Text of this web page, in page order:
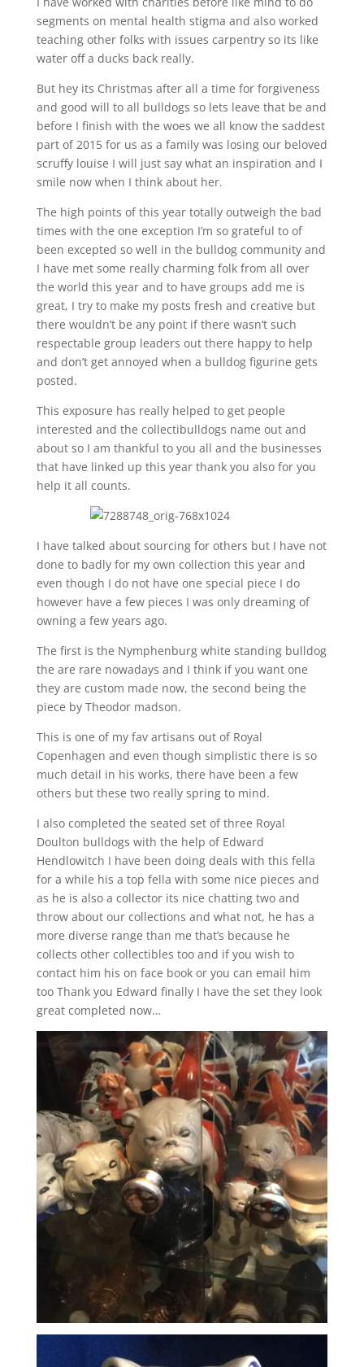
segments on mental health stigma and also worked
teaching other folks with issues carpentry so its like
water off a ducks back really.
But hey its Christmas after all a time for forgiveness
and good will to all bulldogs so lets leave that be and
before I finish with the woes we all know the saddest
part of 2015 for us as a family was losing our beloved
scruffy louise I will just say what an inspiration and I
smile now when I think about her.
The high points of this year totally outweigh the bad
times with the one exception I’m so grateful to of
been excepted so well in the bulldog community and
I have met some really charming folk from all over
the world this year and to have groups add me is
great, I try to make my posts fresh and creative but
there wouldn’t be any point if there wasn’t such
respectable group leaders out there happy to help
and don’t get annoyed when a bulldog figurine gets
posted.
This exposure has really helped to get people
interested and the collectibulldogs name out and
about so I am thankful to you all and the businesses
that have linked up this year thank you also for you
help it all counts.
I have talked about sourcing for others but I have not
done to badly for my own collection this year and
even though I do not have one special piece I do
however have a few pieces I was only dreaming of
owning a few years ago.
The first is the Nymphenburg white standing bulldog
the are rare nowadays and I think if you want one
they are custom made now, the second being the
piece by Theodor madson.
This is one of my fav artisans out of Royal
Copenhagen and even though simplistic there is so
much detail in his works, there have been a few
others but these two really spring to mind.
I also completed the seated set of three Royal
Doulton bulldogs with the help of Edward
Hendlowitch I have been doing deals with this fella
for a while his a top fella with some nice pieces and
as he is also a collector its nice chatting two and
throw about our collections and what not, he has a
more diverse range than me that’s because he
collects other collectibles too and if you wish to
contact him his on face book or you can email him
too Thank you Edward finally I have the set they look
great completed now…